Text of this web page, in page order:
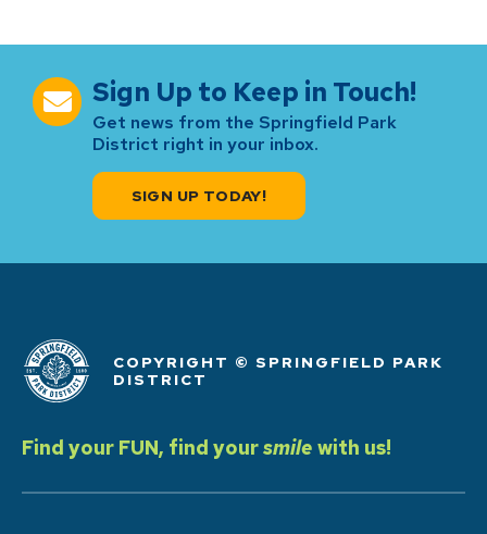
Sign Up to Keep in Touch!
Get news from the Springfield Park
District right in your inbox.
SIGN UP TODAY!
COPYRIGHT © SPRINGFIELD PARK
DISTRICT
Find your FUN, find yoursmile with us!